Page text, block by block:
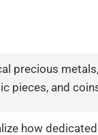
precious
pieces, and
how